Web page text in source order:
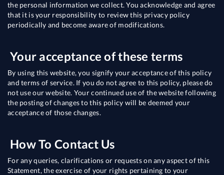
the personal information we collect. You acknowledge and agree
that it is your responsibility to review this privacy policy
periodically and become aware of modifications.
Your acceptance of these terms
By using this website, you signify your acceptance of this policy
and terms of service. If you do not agree to this policy, please do
not use our website. Your continued use of the website following
the posting of changes to this policy will be deemed your
acceptance of those changes.
How To Contact Us
For any queries, clarifications or requests on any aspect of this
Statement, the exercise of your rights pertaining to your